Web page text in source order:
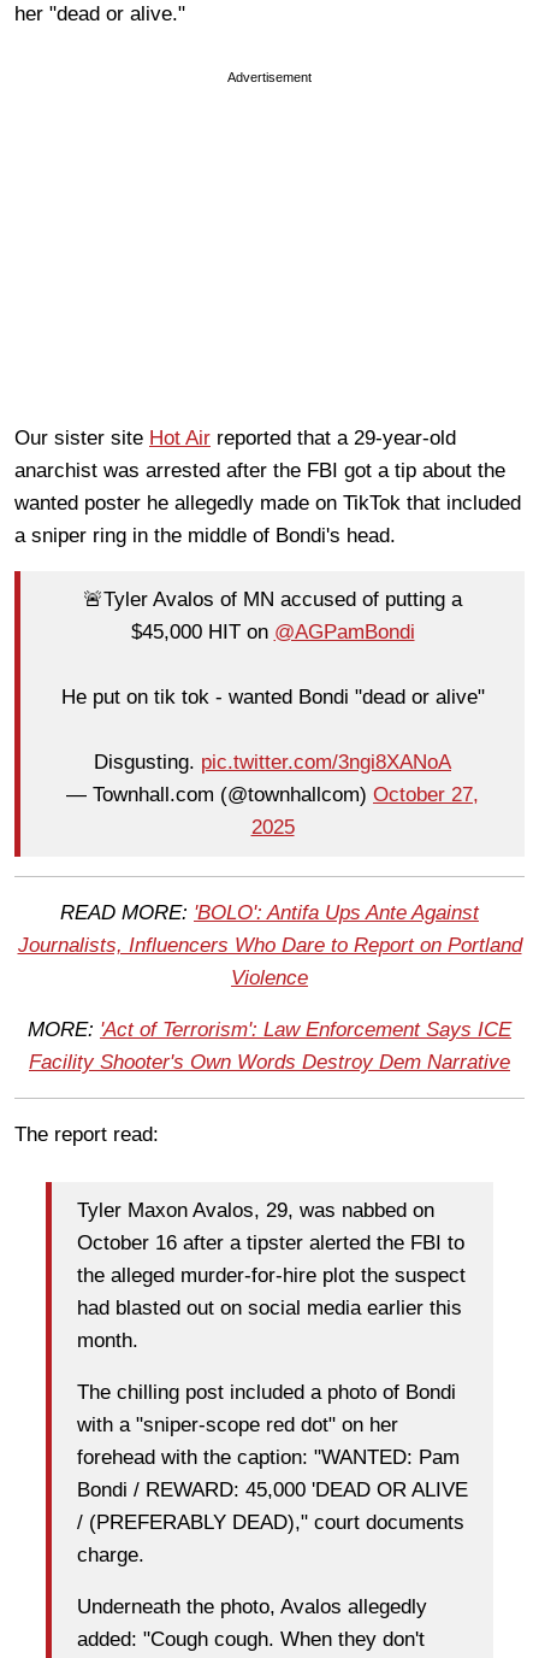
her "dead or alive."
Advertisement
Our sister site Hot Air reported that a 29-year-old
anarchist was arrested after the FBI got a tip about the
wanted poster he allegedly made on TikTok that included
a sniper ring in the middle of Bondi's head.
🚨Tyler Avalos of MN accused of putting a
$45,000 HIT on @AGPamBondi
He put on tik tok - wanted Bondi "dead or alive"
Disgusting. pic.twitter.com/3ngi8XANoA
— Townhall.com (@townhallcom) October 27,
2025
READ MORE: 'BOLO': Antifa Ups Ante Against
Journalists, Influencers Who Dare to Report on Portland
Violence
MORE: 'Act of Terrorism': Law Enforcement Says ICE
Facility Shooter's Own Words Destroy Dem Narrative
The report read:
Tyler Maxon Avalos, 29, was nabbed on
October 16 after a tipster alerted the FBI to
the alleged murder-for-hire plot the suspect
had blasted out on social media earlier this
month.
The chilling post included a photo of Bondi
with a "sniper-scope red dot" on her
forehead with the caption: "WANTED: Pam
Bondi / REWARD: 45,000 'DEAD OR ALIVE
/ (PREFERABLY DEAD)," court documents
charge.
Underneath the photo, Avalos allegedly
added: "Cough cough. When they don't